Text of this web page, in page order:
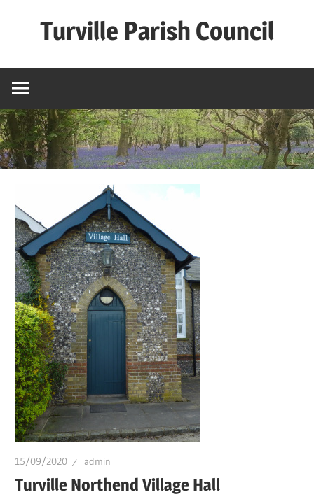
Turville Parish Council
15/09/2020 admin
Turville Northend Village Hall